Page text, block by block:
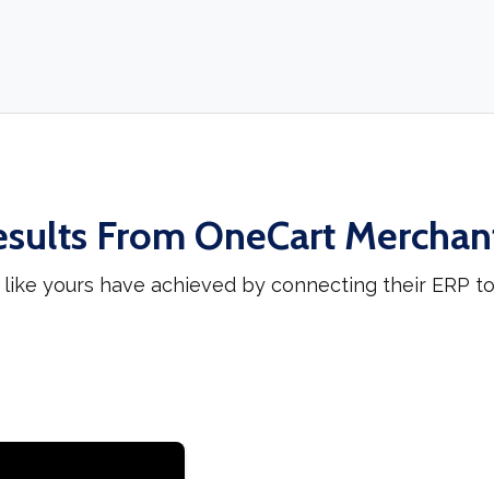
From OneCart
yours have achieved by connecting their ERP